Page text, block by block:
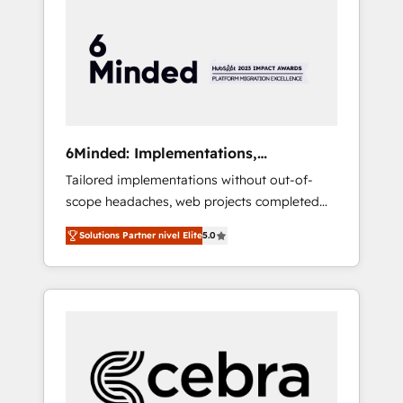
HubSpot Implementation & Migration ·
Native & Custom Integrations · Custom
Development · CPQ & FSM · Reporting &
your growth infrastructure—let’s talk.
6Minded: Implementations,
Integrations, Websites
Tailored implementations without out-of-
scope headaches, web projects completed
on time. Our in-house team of certified CRM
architects, experts, developers, designers,
and marketers handles all aspects of your
HubSpot. ✨ 400+ global clients ✨ 100+
full Hub implementations, and 5,000+ pages
✨ CS: Clients generating 7-digit MRR from
inbound campaigns ✨ CS: 245% organic
Solutions Partner nivel Elite5.0